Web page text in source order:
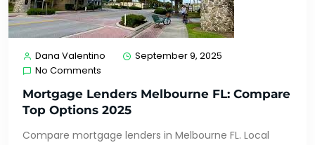
Dana Valentino
September 9, 2025
No Comments
Mortgage Lenders Melbourne FL: Compare
Top Options 2025
Compare mortgage lenders in Melbourne FL. Local